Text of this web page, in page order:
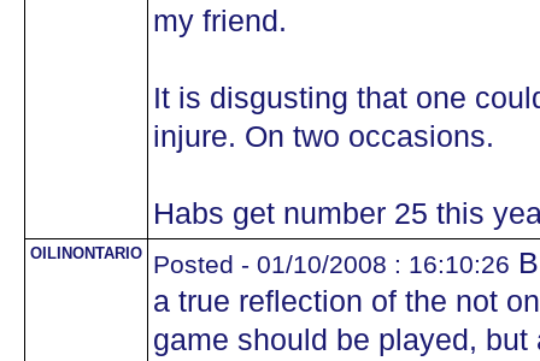
my friend.
It is disgusting that one
injure. On two occasions.
Habs get number 25 this
OILINONTARIO Posted - 01/10/2008 : 16:10:26
a true reflection of the not
game should be played,